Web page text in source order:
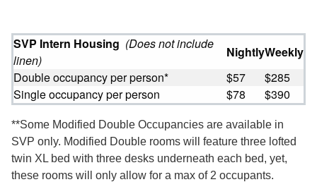
SVP Intern Housing (Does not include
linen)
NightlyWeekly
Double occupancy per person*
$57
$285
Single occupancy per person
$78 $390
**Some Modified Double Occupancies are available in
SVP only. Modified Double rooms will feature three lofted
twin XL bed with three desks underneath each bed, yet,
these rooms will only allow for a max of 2 occupants.